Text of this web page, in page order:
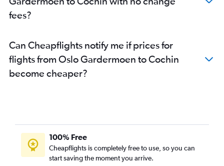
fees?
Can Cheapflights notify me if prices for
flights from Oslo Gardermoen to Cochin
become cheaper?
100% Free
Cheapflights is completely free to use, so you can
start saving the moment you arrive.